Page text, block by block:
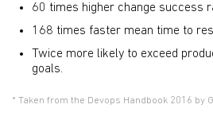
60 times higher change success
168 times faster mean time to
Twice more likely to exceed
goals.
* Taken from the Devops Handbook 2016 by